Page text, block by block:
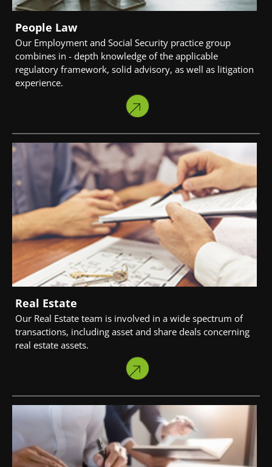
People Law
Our Employment and Social Security practice group
combines in - depth knowledge of the applicable
regulatory framework, solid advisory, as well as litigation
experience.
Real Estate
Our Real Estate team is involved in a wide spectrum of
transactions, including asset and share deals concerning
real estate assets.